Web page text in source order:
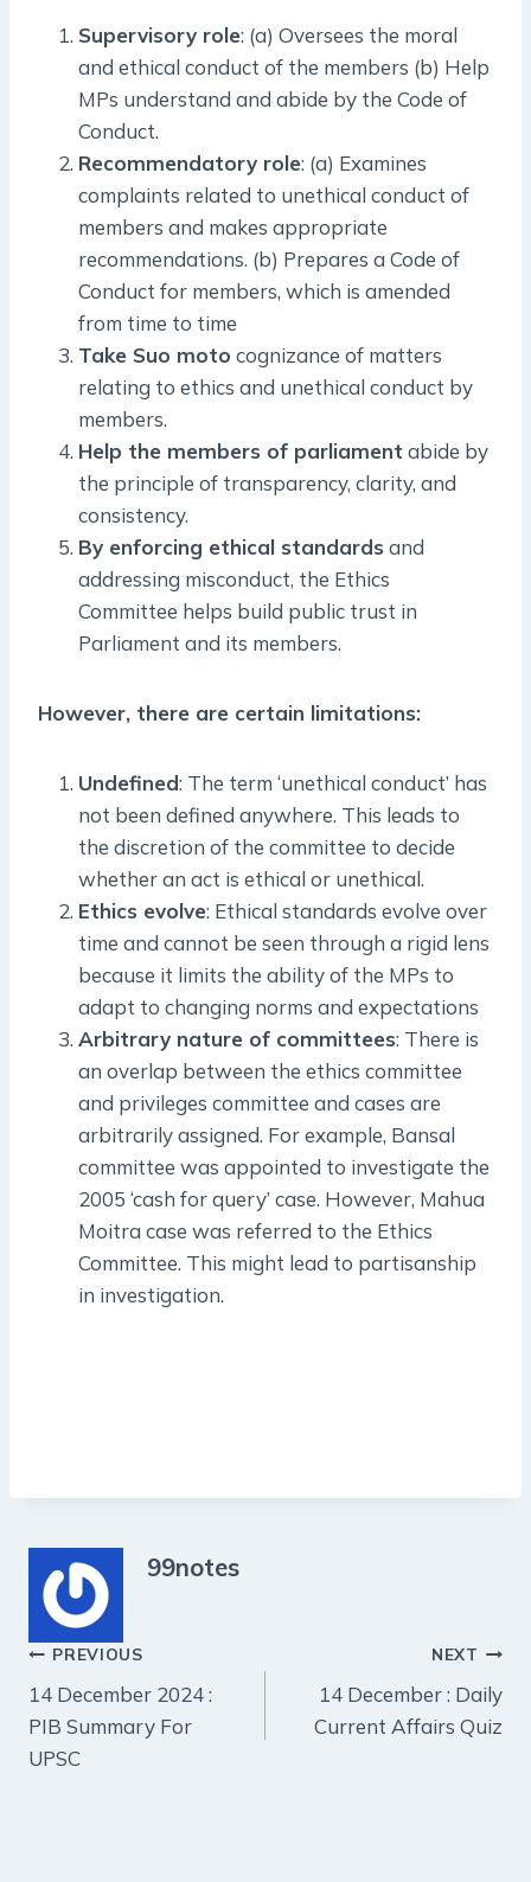
Supervisory role: (a) Oversees the moral
and ethical conduct of the members (b) Help
MPs understand and abide by the Code of
Conduct.
Recommendatory role: (a) Examines
complaints related to unethical conduct of
members and makes appropriate
recommendations. (b) Prepares a Code of
Conduct for members, which is amended
from time to time
Take Suo moto cognizance of matters
relating to ethics and unethical conduct by
members.
Help the members of parliament abide by
the principle of transparency, clarity, and
consistency.
By enforcing ethical standards and
addressing misconduct, the Ethics
Committee helps build public trust in
Parliament and its members.
However, there are certain limitations:
Undefined: The term ‘unethical conduct’ has
not been defined anywhere. This leads to
the discretion of the committee to decide
whether an act is ethical or unethical.
Ethics evolve: Ethical standards evolve over
time and cannot be seen through a rigid lens
because it limits the ability of the MPs to
adapt to changing norms and expectations
Arbitrary nature of committees: There is
an overlap between the ethics committee
and privileges committee and cases are
arbitrarily assigned. For example, Bansal
committee was appointed to investigate the
2005 ‘cash for query’ case. However, Mahua
Moitra case was referred to the Ethics
Committee. This might lead to partisanship
in investigation.
99notes
Post
navigation
PREVIOUS
14 December 2024 :
PIB Summary For
UPSC
NEXT
14 December : Daily
Current Affairs Quiz